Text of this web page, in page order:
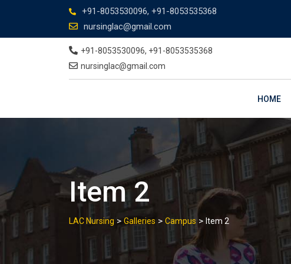
+91-8053530096, +91-8053535368
nursinglac@gmail.com
+91-8053530096, +91-8053535368
nursinglac@gmail.com
HOME
Item 2
LAC Nursing > Galleries > Campus > Item 2